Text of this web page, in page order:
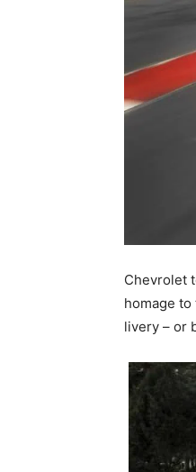
Chevrolet
homage to
livery – or